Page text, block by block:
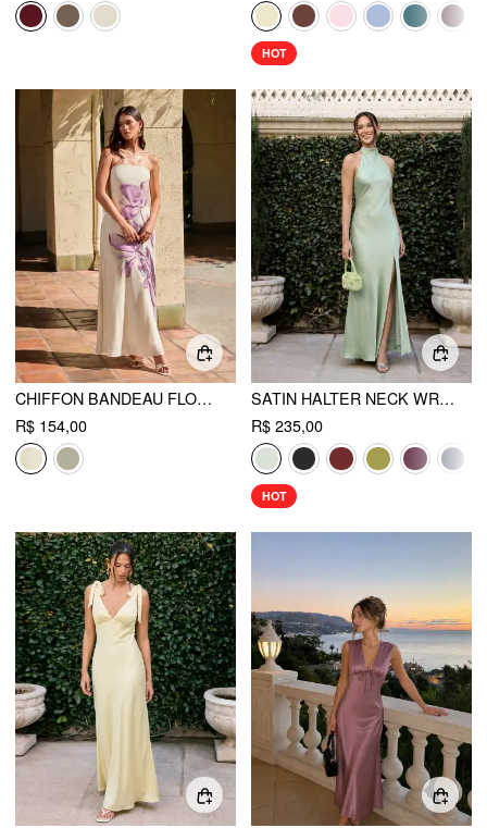
HOT
CHIFFON BANDEAU FLORAL BACKLESS MERMAID MAXI DRESS
R$ 154,00
SATIN HALTER NECK WRAP HIGH RISE MERMAID MAXI DRESS
R$ 235,00
HOT